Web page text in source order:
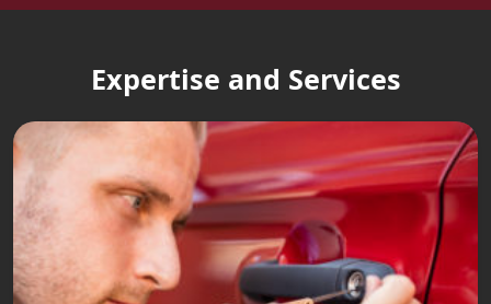
Expertise and Services